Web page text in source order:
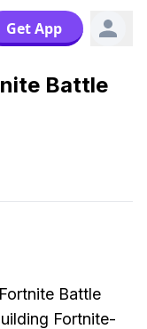
Get App
Battle
Battle
Fortnite-